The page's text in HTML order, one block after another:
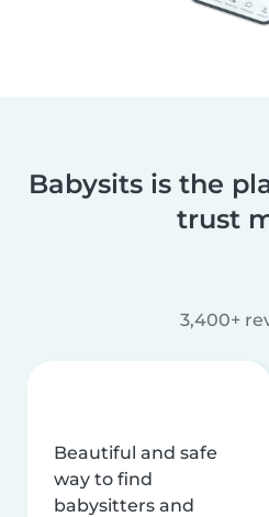
Babysits is the
trust
3,400+
Beautiful and safe
way to find
babysitters and